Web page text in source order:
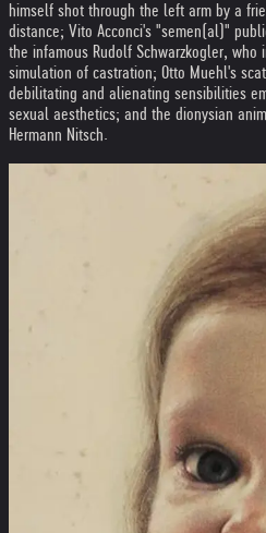
himself shot through the left arm by a
distance; Vito Acconci's "semen(al)"
the infamous Rudolf Schwarzkogler, who
simulation of castration; Otto Muehl's
debilitating and alienating sensibilities
sexual aesthetics; and the dionysian
Hermann Nitsch.